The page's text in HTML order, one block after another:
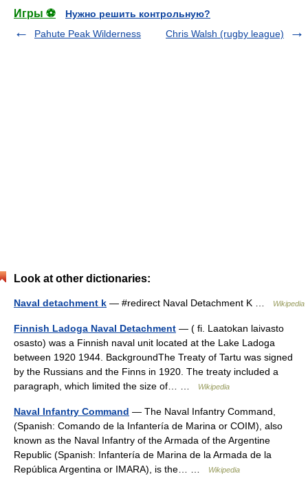
Игры ⚽
Нужно решить контрольную?
Pahute Peak Wilderness
Chris Walsh (rugby league)
Look at other dictionaries:
Naval detachment k — #redirect Naval Detachment K … Wikipedia
Finnish Ladoga Naval Detachment — ( fi. Laatokan laivasto
osasto) was a Finnish naval unit located at the Lake Ladoga
between 1920 1944. BackgroundThe Treaty of Tartu was signed
by the Russians and the Finns in 1920. The treaty included a
paragraph, which limited the size of… …
Wikipedia
Naval Infantry Command — The Naval Infantry Command,
(Spanish: Comando de la Infantería de Marina or COIM), also
known as the Naval Infantry of the Armada of the Argentine
Republic (Spanish: Infantería de Marina de la Armada de la
República Argentina or IMARA), is the… …
Wikipedia